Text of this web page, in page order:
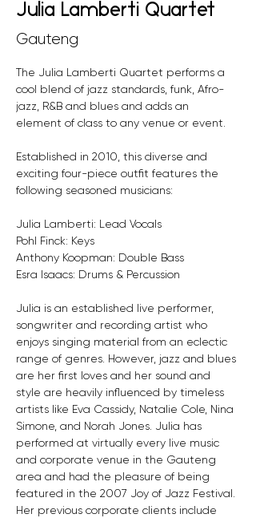
Julia Lamberti Quartet
Gauteng
The Julia Lamberti Quartet performs a
cool blend of jazz standards, funk, Afro-
jazz, R&B and blues and adds an
element of class to any venue or event.
Established in 2010, this diverse and
exciting four-piece outfit features the
following seasoned musicians:
Julia Lamberti: Lead Vocals
Pohl Finck: Keys
Anthony Koopman: Double Bass
Esra Isaacs: Drums & Percussion
Julia is an established live performer,
songwriter and recording artist who
enjoys singing material from an eclectic
range of genres. However, jazz and blues
are her first loves and her sound and
style are heavily influenced by timeless
artists like Eva Cassidy, Natalie Cole, Nina
Simone, and Norah Jones. Julia has
performed at virtually every live music
and corporate venue in the Gauteng
area and had the pleasure of being
featured in the 2007 Joy of Jazz Festival.
Her previous corporate clients include